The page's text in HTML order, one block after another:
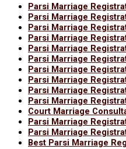
Parsi Marriage
Parsi Marriage
Parsi Marriage
Parsi Marriage
Parsi Marriage
Parsi Marriage
Parsi Marriage
Parsi Marriage
Parsi Marriage
Parsi Marriage
Court Marriage
Parsi Marriage
Parsi Marriage
Best Parsi Marriage